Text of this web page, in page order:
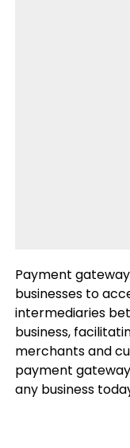
Payment
businesses to
intermediaries
business,
merchants and
payment
any business